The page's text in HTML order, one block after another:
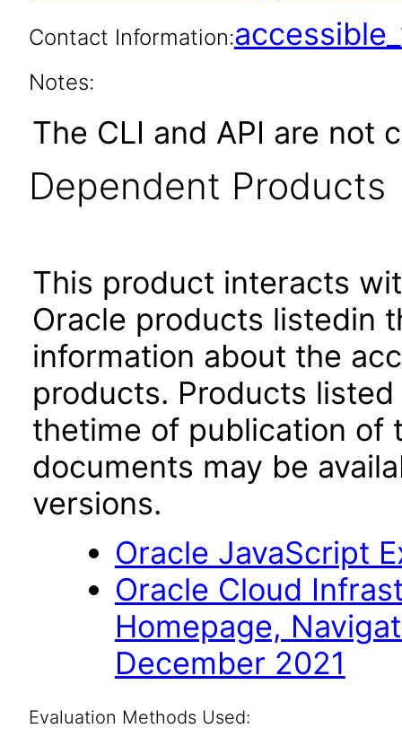
Contact Information:
Notes:
The CLI and API are not
Dependent Products
This product interacts
Oracle products listedin
information about the
products. Products
thetime of publication of
documents may be
versions.
Oracle JavaScript
Oracle Cloud
Homepage,
December 2021
Evaluation Methods Used: